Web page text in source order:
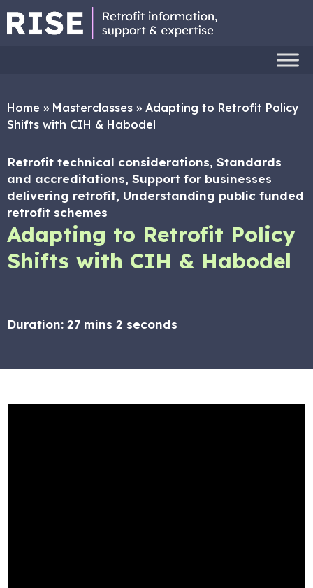
Home » Masterclasses » Adapting to Retrofit Policy
Shifts with CIH & Habodel
Retrofit technical considerations, Standards
and accreditations, Support for businesses
delivering retrofit, Understanding public funded
retrofit schemes
Adapting to Retrofit Policy
Shifts with CIH & Habodel
Duration: 27 mins 2 seconds